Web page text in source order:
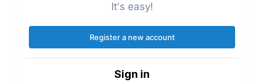
It's easy!
Register a new account
Sign in